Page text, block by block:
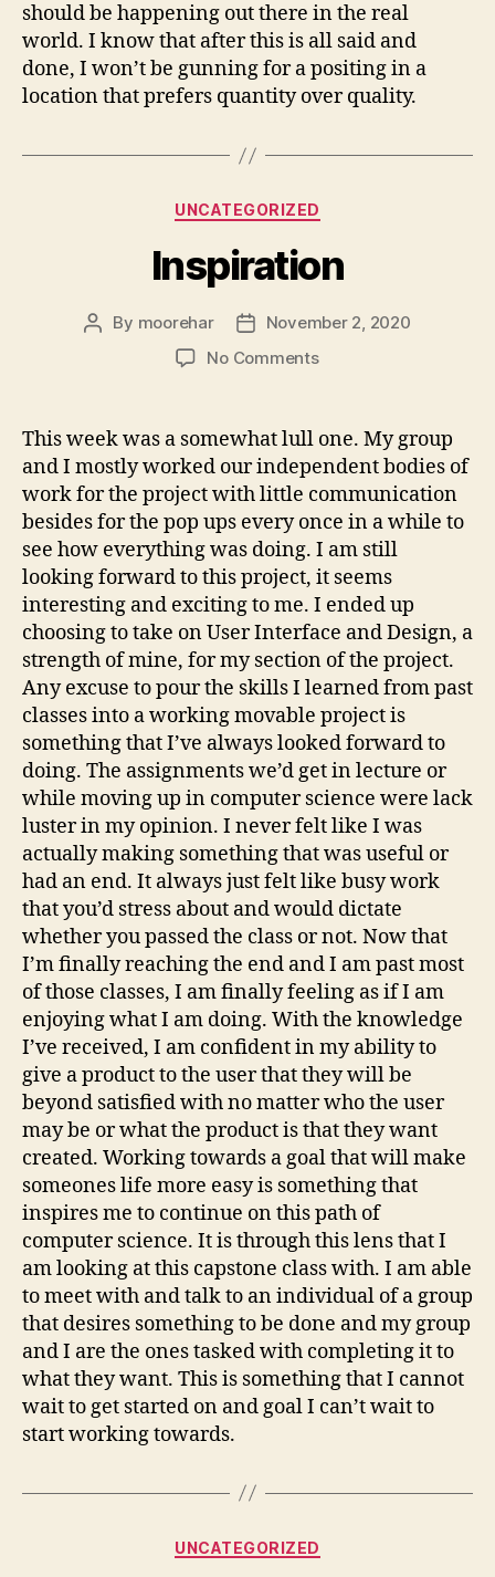
should be happening out there in the real
world. I know that after this is all said and
done, I won’t be gunning for a positing in a
location that prefers quantity over quality.
Categories
UNCATEGORIZED
Inspiration
Post
By moorehar
PostNovember 2, 2020
No Commentson
This week was a somewhat lull one. My group
and I mostly worked our independent bodies of
work for the project with little communication
besides for the pop ups every once in a while to
see how everything was doing. I am still
looking forward to this project, it seems
interesting and exciting to me. I ended up
choosing to take on User Interface and Design, a
strength of mine, for my section of the project.
Any excuse to pour the skills I learned from past
classes into a working movable project is
something that I’ve always looked forward to
doing. The assignments we’d get in lecture or
while moving up in computer science were lack
luster in my opinion. I never felt like I was
actually making something that was useful or
had an end. It always just felt like busy work
that you’d stress about and would dictate
whether you passed the class or not. Now that
I’m finally reaching the end and I am past most
of those classes, I am finally feeling as if I am
enjoying what I am doing. With the knowledge
I’ve received, I am confident in my ability to
give a product to the user that they will be
beyond satisfied with no matter who the user
may be or what the product is that they want
created. Working towards a goal that will make
someones life more easy is something that
inspires me to continue on this path of
computer science. It is through this lens that I
am looking at this capstone class with. I am able
to meet with and talk to an individual of a group
that desires something to be done and my group
and I are the ones tasked with completing it to
what they want. This is something that I cannot
wait to get started on and goal I can’t wait to
start working towards.
Categories
UNCATEGORIZED